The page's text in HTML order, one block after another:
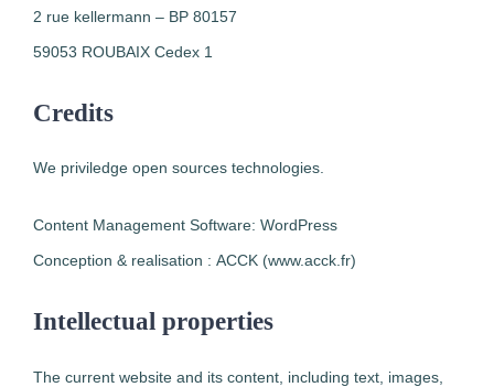
2 rue kellermann – BP 80157
59053 ROUBAIX Cedex 1
Credits
We priviledge open sources technologies.
Content Management Software: WordPress
Conception & realisation : ACCK (www.acck.fr)
Intellectual properties
The current website and its content, including text, images,